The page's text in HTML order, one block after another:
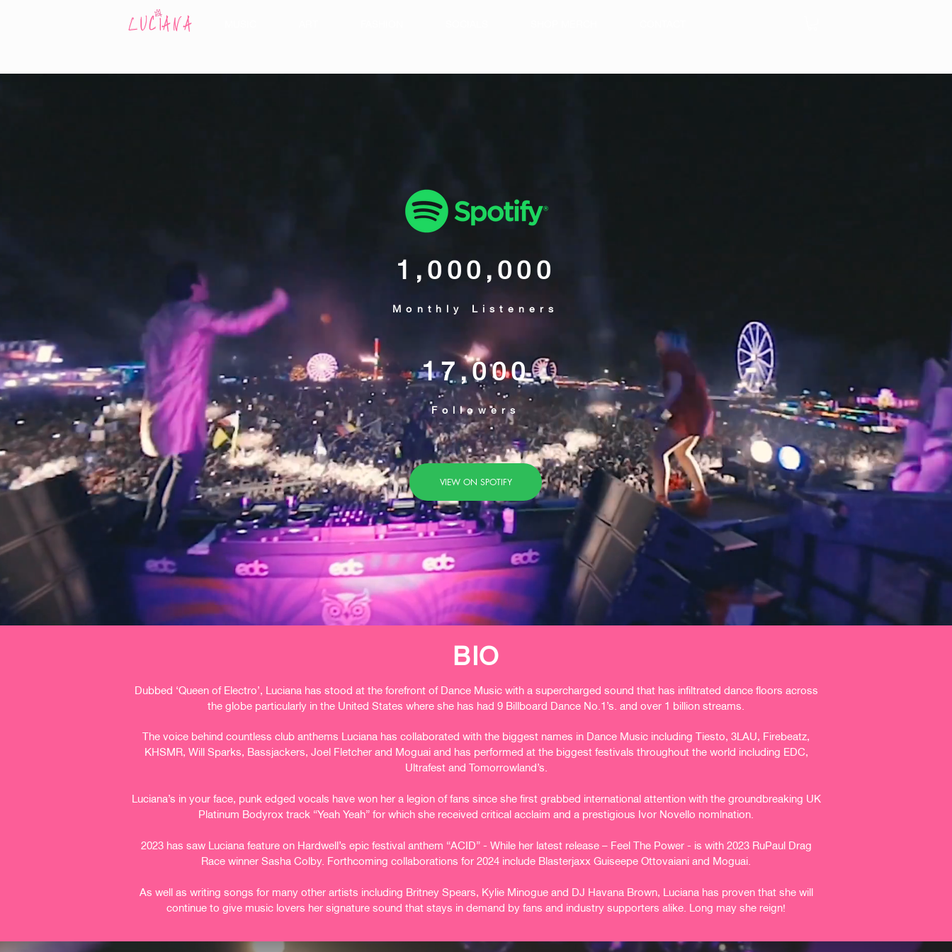
LUCIANA
1,000,000
Monthly Listeners
17,000
Followers
VIEW ON SPOTIFY
BIO
Dubbed ‘Queen of Electro’, Luciana has stood at the forefront of Dance Music with a supercharged sound that has infiltrated dance floors across
the globe particularly in the United States where she has had 9 Billboard Dance No.1’s. and over 1 billion streams.
The voice behind countless club anthems Luciana has collaborated with the biggest names in Dance Music including Tiesto, 3LAU, Firebeatz,
KHSMR, Will Sparks, Bassjackers, Joel Fletcher and Moguai and has performed at the biggest festivals throughout the world including EDC,
Ultrafest and Tomorrowland’s.
Luciana’s in your face, punk edged vocals have won her a legion of fans since she first grabbed international attention with the groundbreaking UK
Platinum Bodyrox track “Yeah Yeah” for which she received critical acclaim and a prestigious Ivor Novello nomlnation.
2023 has saw Luciana feature on Hardwell’s epic festival anthem “ACID” - While her latest release – Feel The Power - is with 2023 RuPaul Drag
Race winner Sasha Colby. Forthcoming collaborations for 2024 include Blasterjaxx Guiseepe Ottovaiani and Moguai.
As well as writing songs for many other artists including Britney Spears, Kylie Minogue and DJ Havana Brown, Luciana has proven that she will
continue to give music lovers her signature sound that stays in demand by fans and industry supporters alike. Long may she reign!